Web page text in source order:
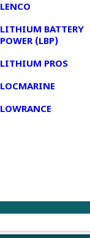
LENCO
LITHIUM BATTERY
POWER (LBP)
LITHIUM PROS
LOCMARINE
LOWRANCE